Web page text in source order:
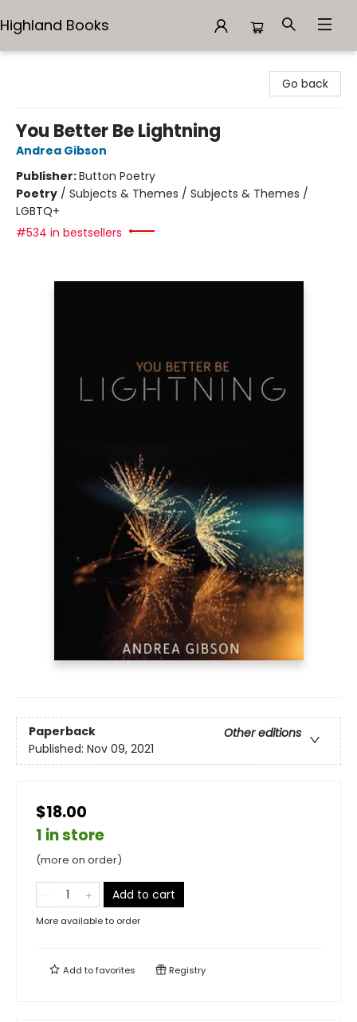
Highland Books
Go back
You Better Be Lightning
Andrea Gibson
Publisher:Button Poetry
Poetry / Subjects & Themes / Subjects & Themes /
LGBTQ+
#534 in bestsellers
Paperback
Other editions
Published: Nov 09, 2021
$18.00
1 in store
(more on order)
Add to cart
More available to order
Add tofavorites Registry